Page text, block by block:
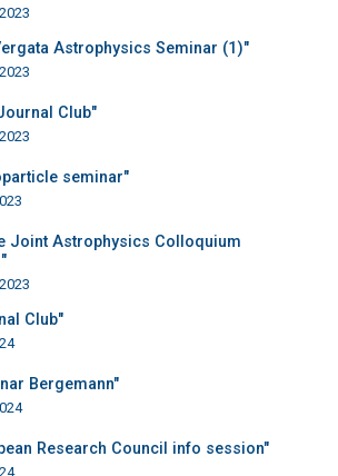
Astrophysics Seminar (1)"
Club"
seminar"
Joint Astrophysics Colloquium
Club"
Bergemann"
Research Council info session"